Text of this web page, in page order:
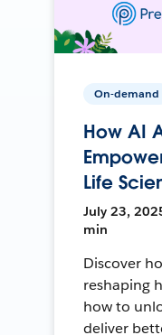
On-demand
How AI
Life
July 23,
min
Discover
reshaping
how to
deliver